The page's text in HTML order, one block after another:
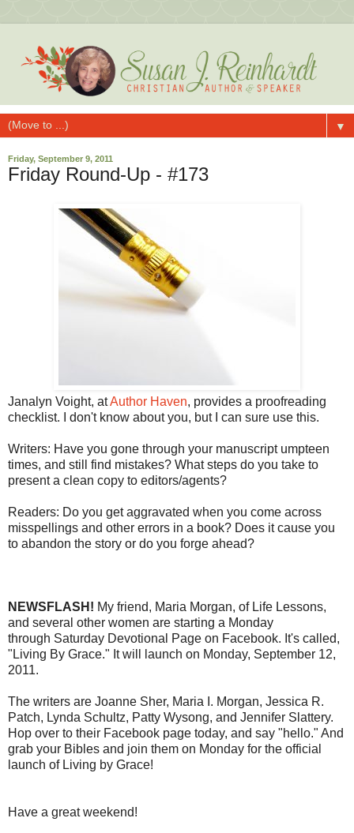
▼
Friday, September 9, 2011
Friday Round-Up - #173
Janalyn Voight, atAuthor Haven, provides a proofreading
checklist. I don't know about you, but I can sure use this.
Writers: Have you gone through your manuscript umpteen
times, and still find mistakes? What steps do you take to
present a clean copy to editors/agents?
Readers: Do you get aggravated when you come across
misspellings and other errors in a book? Does it cause you
to abandon the story or do you forge ahead?
NEWSFLASH! My friend, Maria Morgan, of Life Lessons,
and several other women are starting a Monday
through Saturday Devotional Page on Facebook. It's called,
"Living By Grace." It will launch on Monday, September 12,
2011.
The writers are Joanne Sher, Maria I. Morgan, Jessica R.
Patch, Lynda Schultz, Patty Wysong, and Jennifer Slattery.
Hop over to their Facebook page today, and say "hello." And
grab your Bibles and join them on Monday for the official
launch of Living by Grace!
Have a great weekend!